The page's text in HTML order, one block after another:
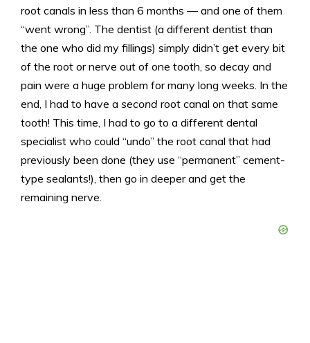
root canals in less than 6 months — and one of them
“went wrong”. The dentist (a different dentist than
the one who did my fillings) simply didn’t get every bit
of the root or nerve out of one tooth, so decay and
pain were a huge problem for many long weeks. In the
end, I had to have a second root canal on that same
tooth! This time, I had to go to a different dental
specialist who could “undo” the root canal that had
previously been done (they use “permanent” cement-
type sealants!), then go in deeper and get the
remaining nerve.